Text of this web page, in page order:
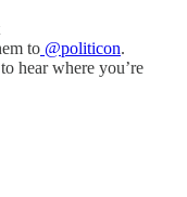
to @politicon.
hear where you’re